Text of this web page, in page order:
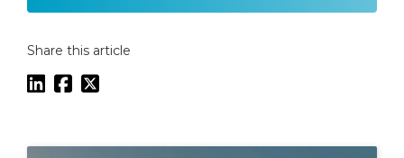
Share this article